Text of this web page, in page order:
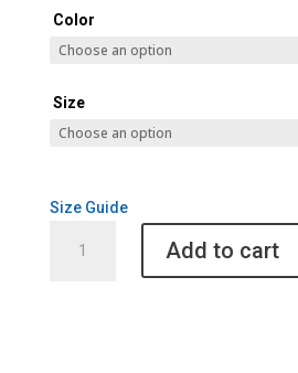
Color
Size
Size Guide
Barbara
Add to cart